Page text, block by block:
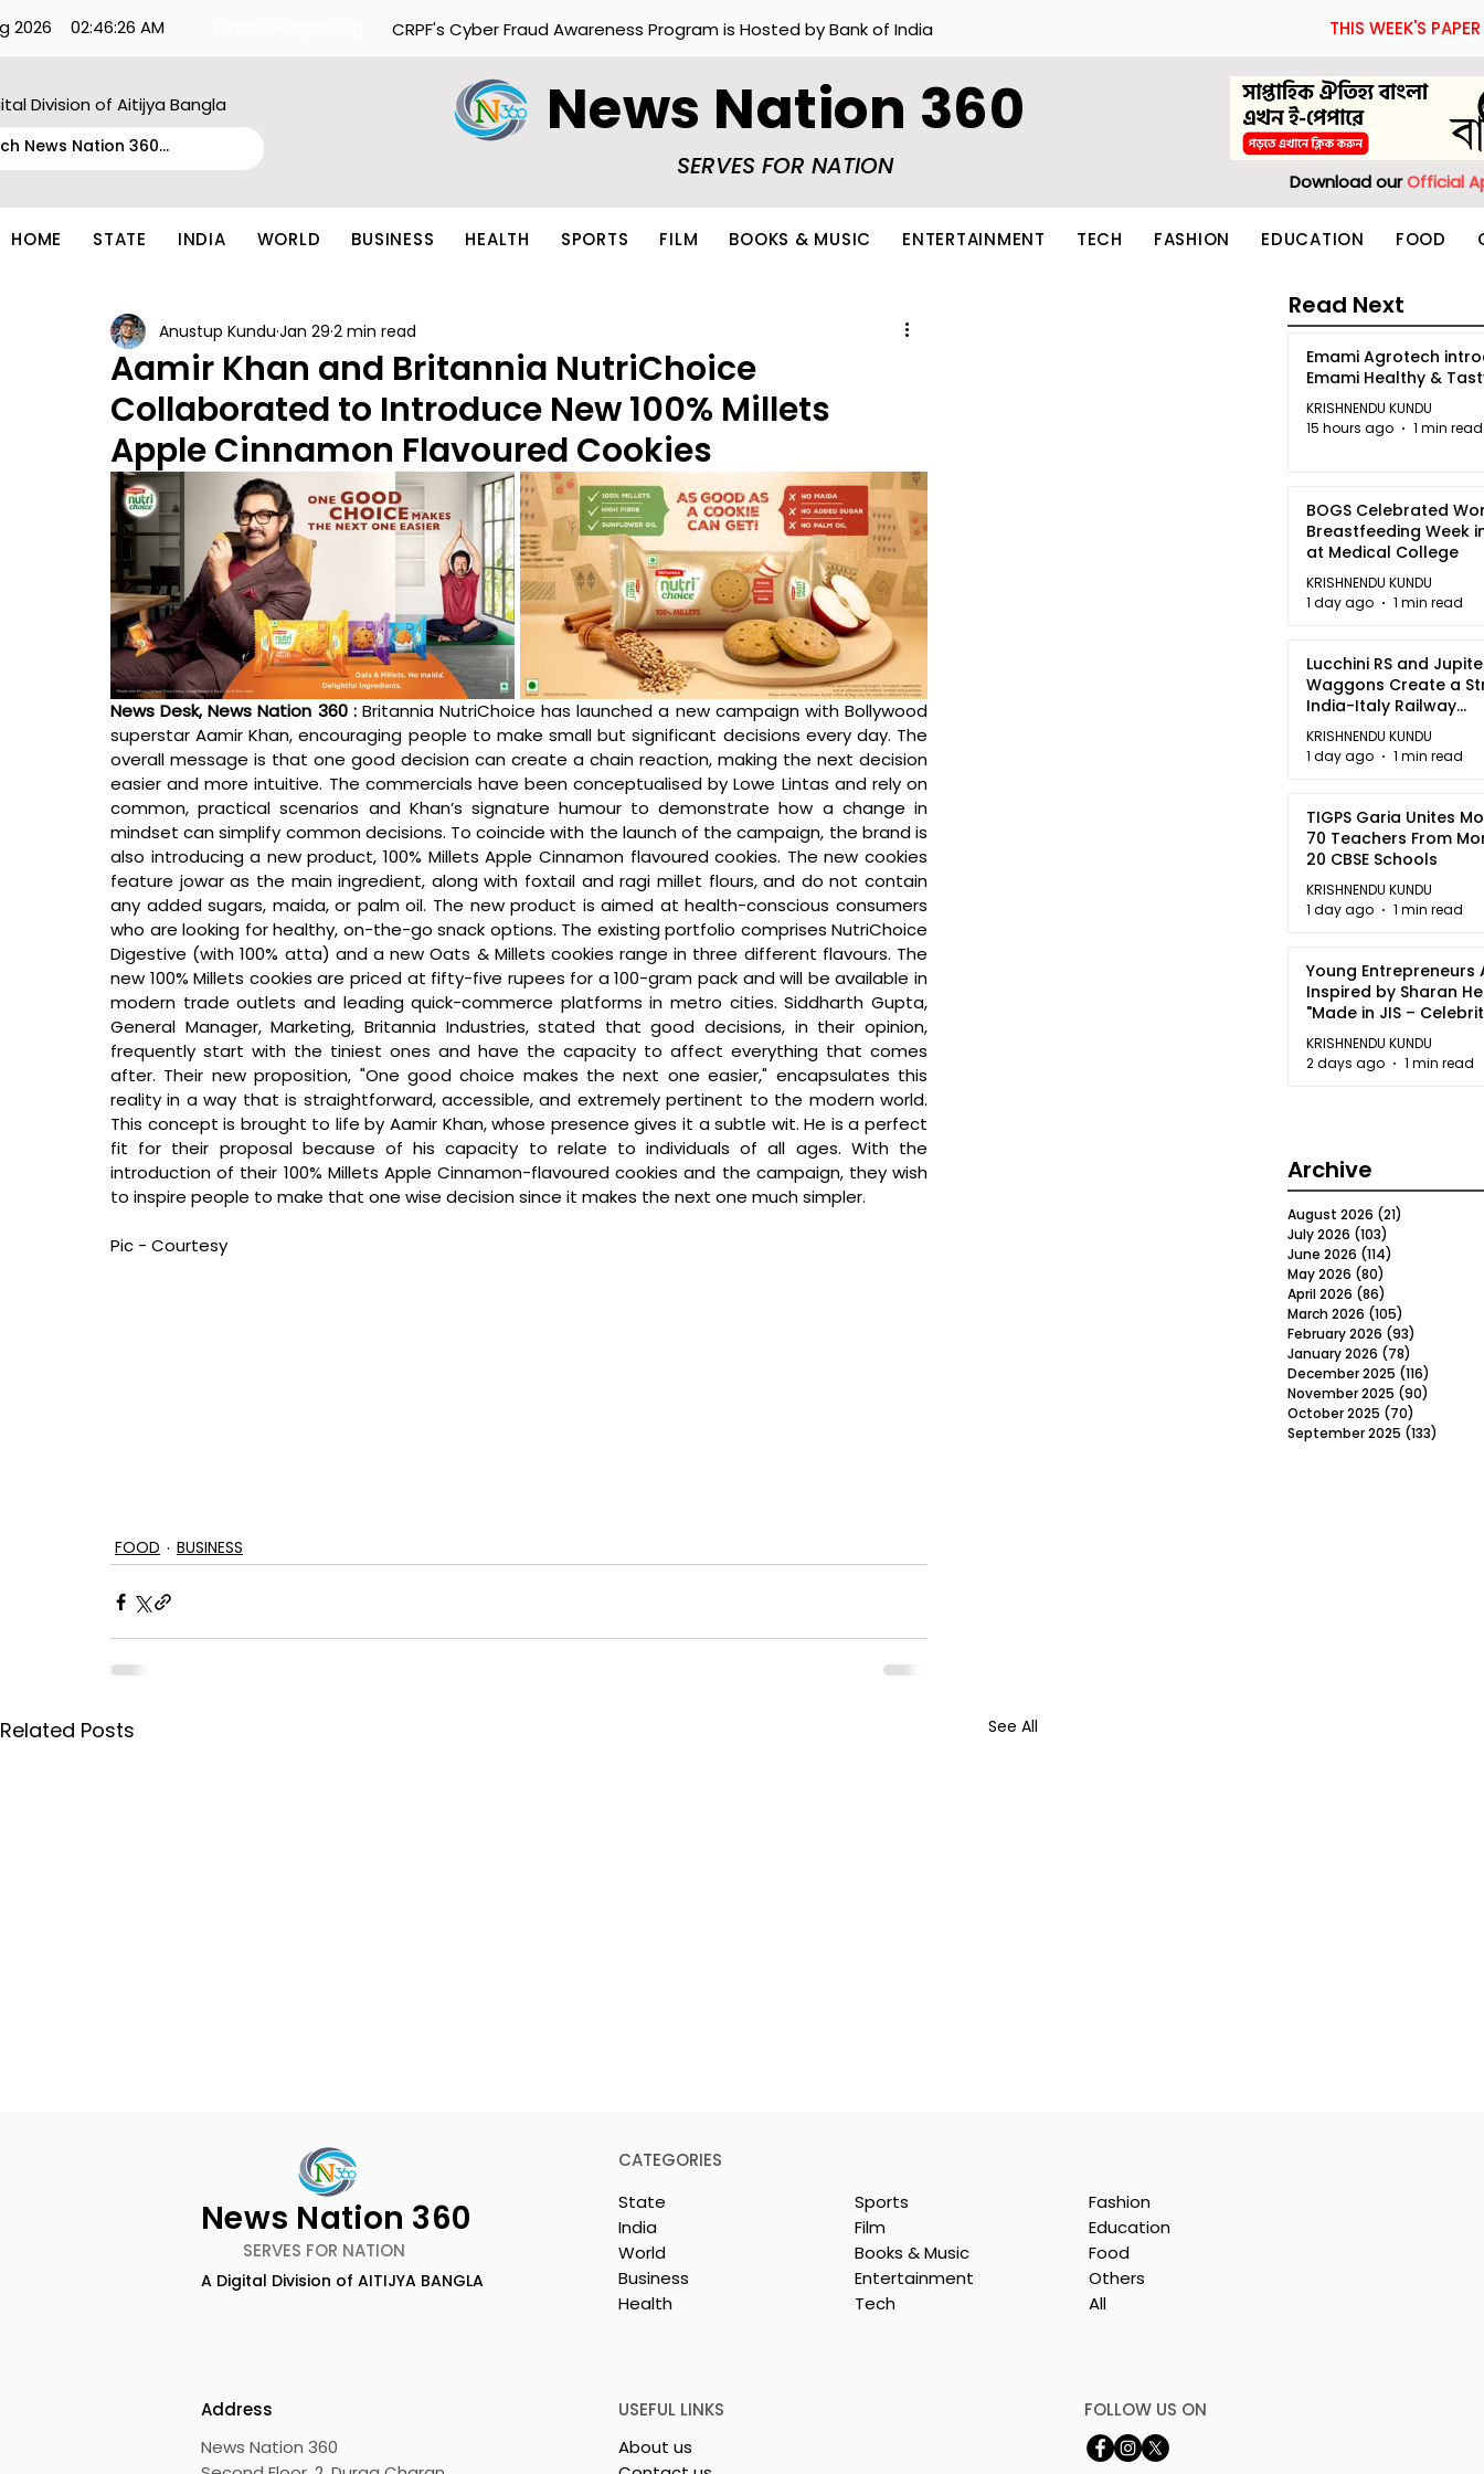
2026 02:46:26 AM THIS WEEK'S PAPER
CRPF's Cyber Fraud Awareness Program is Hosted by Bank of India
Division of Aitijya Bangla News Nation 360
SERVES FOR NATION
Download ourOfficial
HOME STATE INDIA WORLD BUSINESS HEALTH SPORTS FILM BOOKS & MUSIC ENTERTAINMENT TECH FASHION EDUCATION FOOD
Aamir Khan and Britannia NutriChoice
Collaborated to Introduce New 100% Millets
Apple Cinnamon Flavoured Cookies
Anustup Kundu Jan 29 2 min read
News Desk, News Nation 360 : Britannia NutriChoice has launched a new campaign with Bollywood
superstar Aamir Khan, encouraging people to make small but significant decisions every day. The
overall message is that one good decision can create a chain reaction, making the next decision
easier and more intuitive. The commercials have been conceptualised by Lowe Lintas and rely on
common, practical scenarios and Khan’s signature humour to demonstrate how a change in
mindset can simplify common decisions. To coincide with the launch of the campaign, the brand is
also introducing a new product, 100% Millets Apple Cinnamon flavoured cookies. The new cookies
feature jowar as the main ingredient, along with foxtail and ragi millet flours, and do not contain
any added sugars, maida, or palm oil. The new product is aimed at health-conscious consumers
who are looking for healthy, on-the-go snack options. The existing portfolio comprises NutriChoice
Digestive (with 100% atta) and a new Oats & Millets cookies range in three different flavours. The
new 100% Millets cookies are priced at fifty-five rupees for a 100-gram pack and will be available in
modern trade outlets and leading quick-commerce platforms in metro cities. Siddharth Gupta,
General Manager, Marketing, Britannia Industries, stated that good decisions, in their opinion,
frequently start with the tiniest ones and have the capacity to affect everything that comes
after. Their new proposition, "One good choice makes the next one easier," encapsulates this
reality in a way that is straightforward, accessible, and extremely pertinent to the modern world.
This concept is brought to life by Aamir Khan, whose presence gives it a subtle wit. He is a perfect
fit for their proposal because of his capacity to relate to individuals of all ages. With the
introduction of their 100% Millets Apple Cinnamon-flavoured cookies and the campaign, they wish
to inspire people to make that one wise decision since it makes the next one much simpler.
Pic - Courtesy
FOOD BUSINESS
Related Posts See All
Flipkart and Netflix Make
Emami Agrotech
Emami Healthy &
KRISHNENDU KUNDU
15 hours ago
1 min read
BOGS Celebrated
Breastfeeding Week
at Medical College
KRISHNENDU KUNDU
1 day ago
1 min read
Lucchini RS and
Waggons Create a
India-Italy Railway
Partnership
KRISHNENDU KUNDU
1 day ago
1 min read
TIGPS Garia Unites
70 Teachers From
20 CBSE Schools
KRISHNENDU KUNDU
1 day ago
1 min read
Young Entrepreneurs
Inspired by Sharan
"Made in JIS –
2026"
KRISHNENDU KUNDU
2 days ago
1 min read
Read Next
Archive
August 2026 (21)
July 2026 (103)
June 2026 (114)
May 2026 (80)
April 2026 (86)
March 2026 (105)
February 2026 (93)
January 2026 (78)
December 2025 (116)
November 2025 (90)
October 2025 (70)
September 2025 (133)
News Nation 360
SERVES FOR NATION
A Digital Division of AITIJYA BANGLA
CATEGORIES
State
India
World
Business
Health
Sports
Film
Books & Music
Entertainment
Tech
Fashion
Education
Food
Others
All
Address
News Nation 360
USEFUL LINKS
About us
FOLLOW US ON